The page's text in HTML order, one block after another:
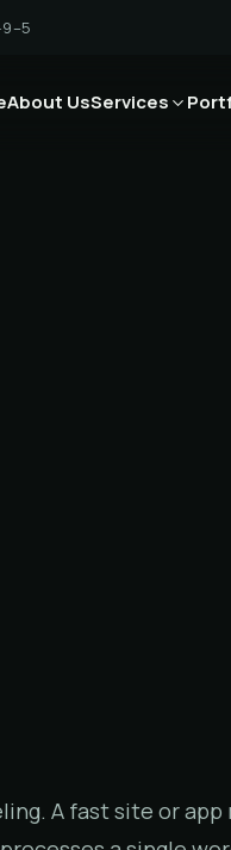
9–5
About UsServices
A fast site or